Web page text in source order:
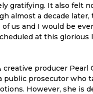
gratifying. It also felt
almost a decade
us and I would be
at this glorious
producer Pearl
public prosecutor who
However, she is